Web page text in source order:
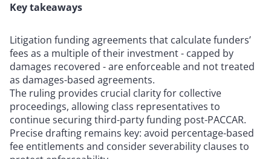
Key takeaways
Litigation funding agreements that calculate funders’
fees as a multiple of their investment - capped by
damages recovered - are enforceable and not treated
as damages-based agreements.
The ruling provides crucial clarity for collective
proceedings, allowing class representatives to
continue securing third-party funding post-PACCAR.
Precise drafting remains key: avoid percentage-based
fee entitlements and consider severability clauses to